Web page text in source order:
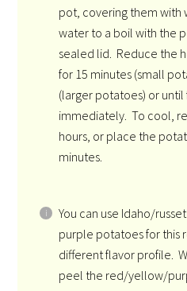
pot, covering them with
water to a boil with the
sealed lid. Reduce the
for 15 minutes (small
(larger potatoes) or
immediately. To cool,
hours, or place the
minutes.
You can use Idaho/
purple potatoes for this
different flavor profile.
peel the red/yellow/